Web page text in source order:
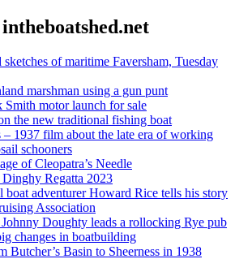
of maritime Faversham, Tuesday
marshman using a gun punt
motor launch for sale
the new traditional fishing boat
– 1937 film about the late era of working
schooners
of Cleopatra’s Needle
Regatta 2023
boat adventurer Howard Rice tells his story
Association
Doughty leads a rollocking Rye pub
changes in boatbuilding
Butcher’s Basin to Sheerness in 1938